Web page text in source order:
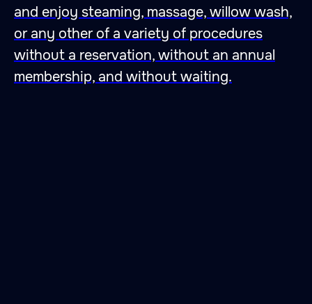
and enjoy steaming, massage, willow wash,
or any other of a variety of procedures
without a reservation, without an annual
membership, and without waiting.